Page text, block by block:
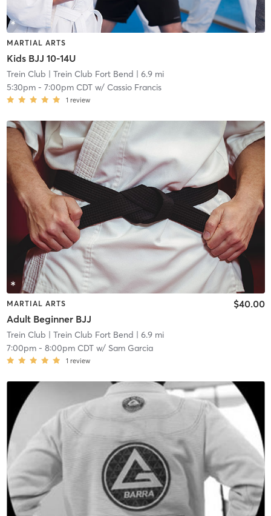
MARTIAL ARTS
Kids BJJ 10-14U
Trein Club | Trein Club Fort Bend | 6.9 mi
5:30pm- 7:00pm CDTw/ Cassio Francis
1 review
MARTIAL ARTS
Adult Beginner BJJ
$40.00
Trein Club | Trein Club Fort Bend | 6.9 mi
7:00pm- 8:00pm CDTw/ Sam Garcia
1 review